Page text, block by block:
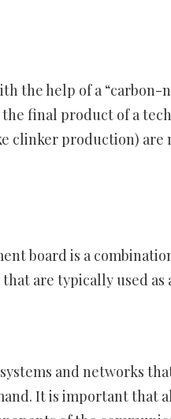
the help of a
final product of a
clinker production) are
board is a
are typically used as
and networks
It is important that